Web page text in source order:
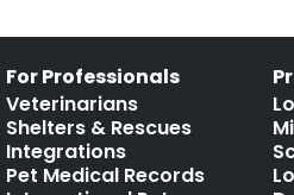
For Professionals
Veterinarians
Shelters & Rescues
Integrations
Pet Medical Records